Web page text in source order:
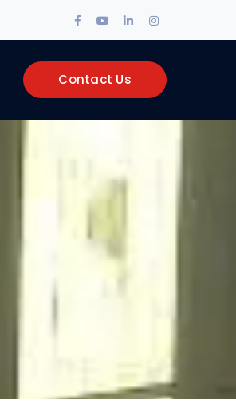
Facebook
Profile
Youtube
Profile
LinkedIn
Profile
Instagram
Profile
Contact Us